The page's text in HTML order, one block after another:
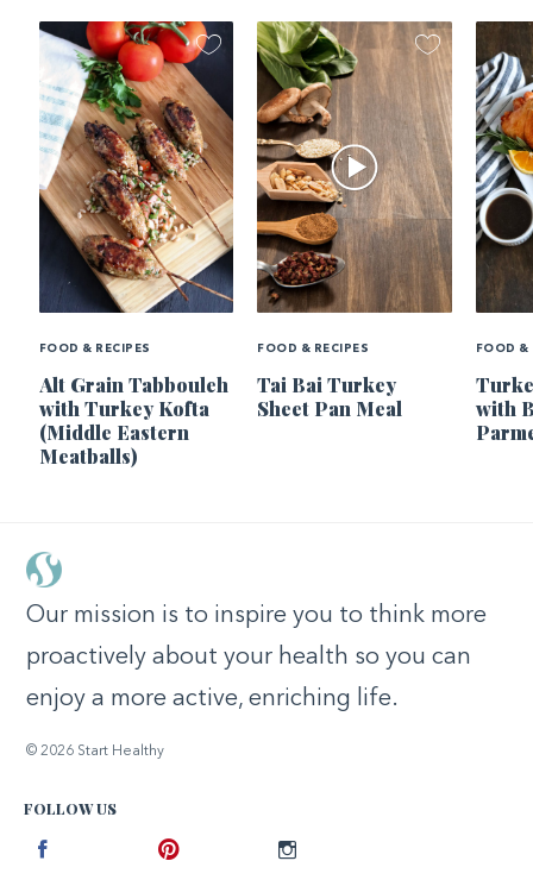
FOOD & RECIPES
Alt Grain Tabbouleh
with Turkey Kofta
(Middle Eastern
Meatballs)
FOOD & RECIPES
Tai Bai Turkey
Sheet Pan Meal
FOOD &
with
Our mission is to inspire you to think more
proactively about your health so you can
enjoy a more active, enriching life.
© 2026 Start Healthy
FOLLOW US